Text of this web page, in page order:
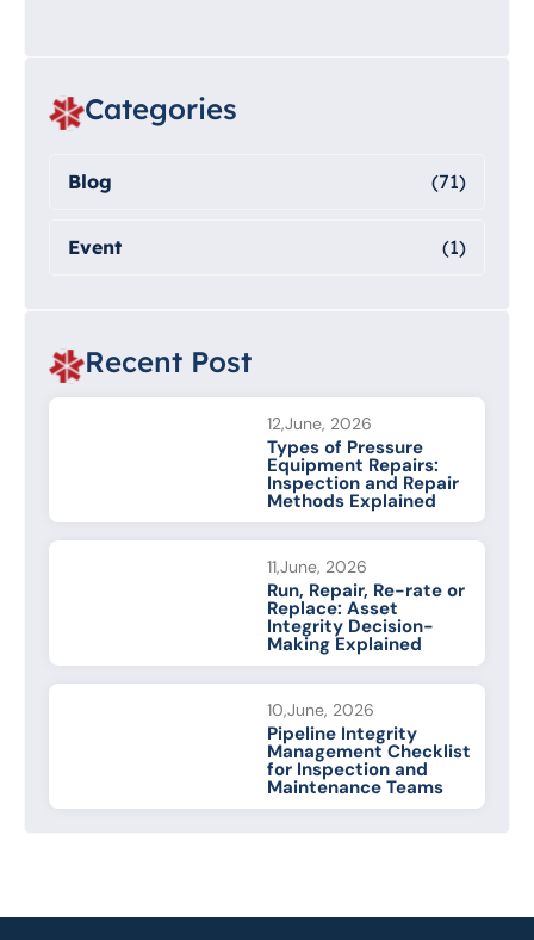
Categories
Blog (71)
Event (1)
Recent Post
12,June, 2026
Types of Pressure
Equipment Repairs:
Inspection and Repair
Methods Explained
11,June, 2026
Run, Repair, Re-rate or
Replace: Asset
Integrity Decision-
Making Explained
10,June, 2026
Pipeline Integrity
Management Checklist
for Inspection and
Maintenance Teams